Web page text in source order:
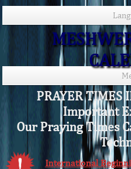
PRAYER TIMES
Important
Our Praying Times
International